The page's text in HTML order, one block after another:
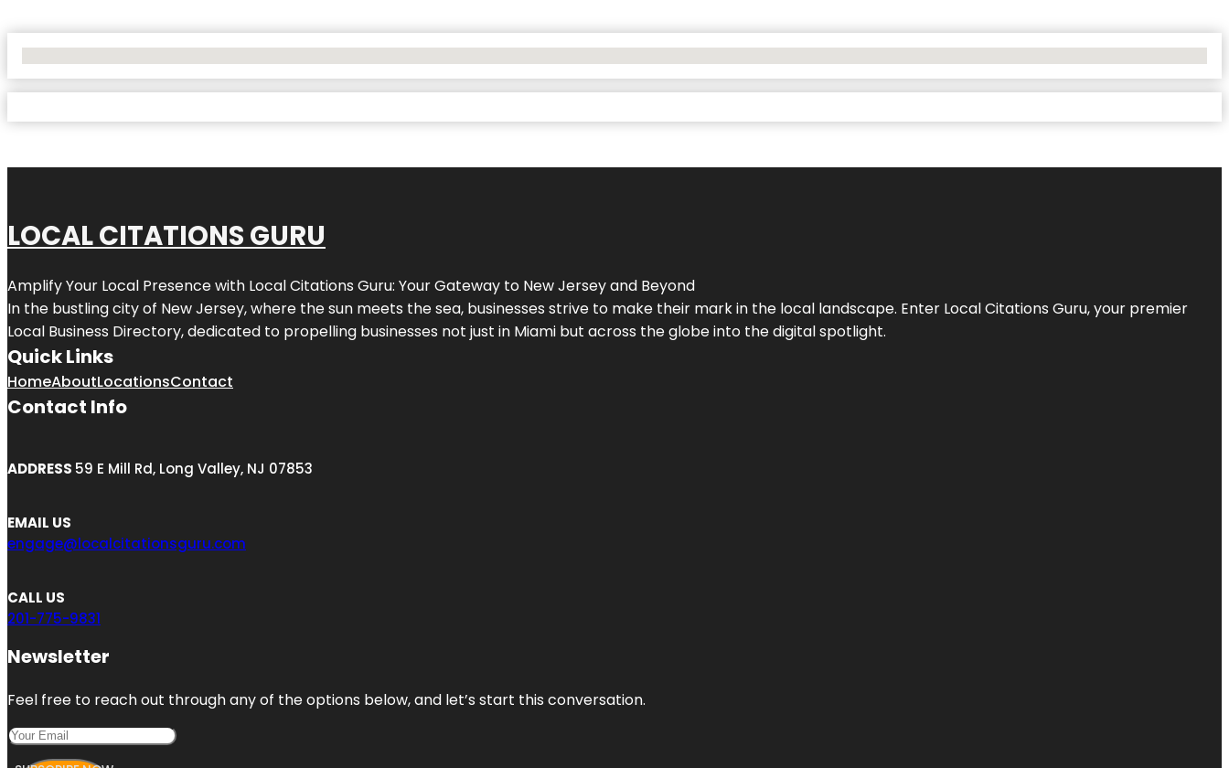
LOCAL CITATIONS GURU
Amplify Your Local Presence with Local Citations Guru: Your Gateway to New Jerseyand Beyond
In the bustling city of New Jersey, where the sun meets the sea, businesses strive to make their mark in the local landscape. Enter Local Citations Guru, your premier
Local Business Directory, dedicated to propelling businesses not just in Miami but across the globe into the digital spotlight.
Quick Links
HomeAboutLocationsContact
Contact Info
ADDRESS 59 E Mill Rd, Long Valley, NJ 07853
EMAIL US
engage@localcitationsguru.com
CALL US
201-775-9831
Newsletter
Feel free to reach out through any of the options below, and let’s start this conversation.